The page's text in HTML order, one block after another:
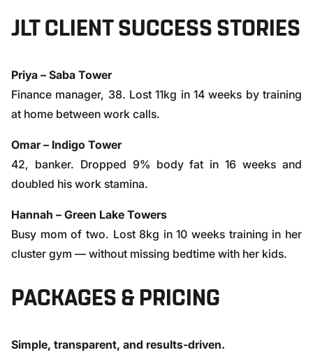
JLT CLIENT SUCCESS STORIES
Priya – Saba Tower
Finance manager, 38. Lost 11kg in 14 weeks by training
at home between work calls.
Omar – Indigo Tower
42, banker. Dropped 9% body fat in 16 weeks and
doubled his work stamina.
Hannah – Green Lake Towers
Busy mom of two. Lost 8kg in 10 weeks training in her
cluster gym — without missing bedtime with her kids.
PACKAGES & PRICING
Simple, transparent, and results-driven.